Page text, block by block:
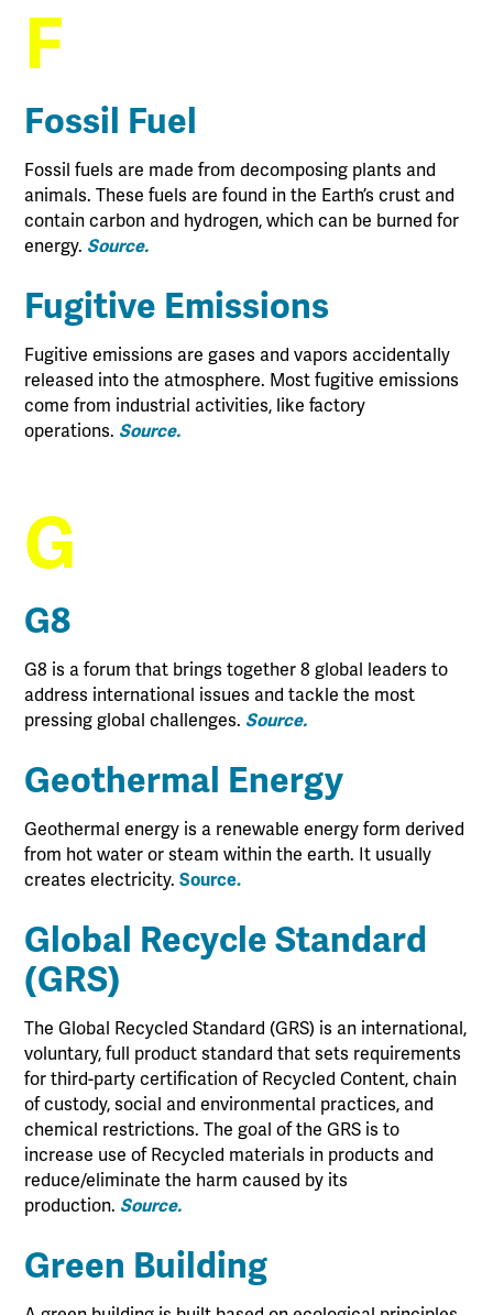
F
Fossil Fuel
Fossil fuels are made from decomposing plants and
animals. These fuels are found in the Earth’s crust and
contain carbon and hydrogen, which can be burned for
energy. Source.
Fugitive Emissions
Fugitive emissions are gases and vapors accidentally
released into the atmosphere. Most fugitive emissions
come from industrial activities, like factory
operations. Source.
G
G8
G8 is a forum that brings together 8 global leaders to
address international issues and tackle the most
pressing global challenges. Source.
Geothermal Energy
Geothermal energy is a renewable energy form derived
from hot water or steam within the earth. It usually
creates electricity.Source.
Global Recycle Standard
(GRS)
The Global Recycled Standard (GRS) is an international,
voluntary, full product standard that sets requirements
for third-party certification of Recycled Content, chain
of custody, social and environmental practices, and
chemical restrictions. The goal of the GRS is to
increase use of Recycled materials in products and
reduce/eliminate the harm caused by its
production. Source.
Green Building